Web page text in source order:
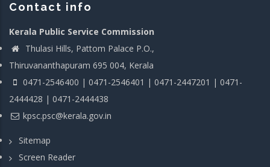
Contact info
Kerala Public Service Commission
Thulasi Hills, Pattom Palace P.O.,
Thiruvananthapuram 695 004, Kerala
0471-2546400 | 0471-2546401 | 0471-2447201 | 0471-
2444428 | 0471-2444438
kpsc.psc@kerala.gov.in
Sitemap
Screen Reader